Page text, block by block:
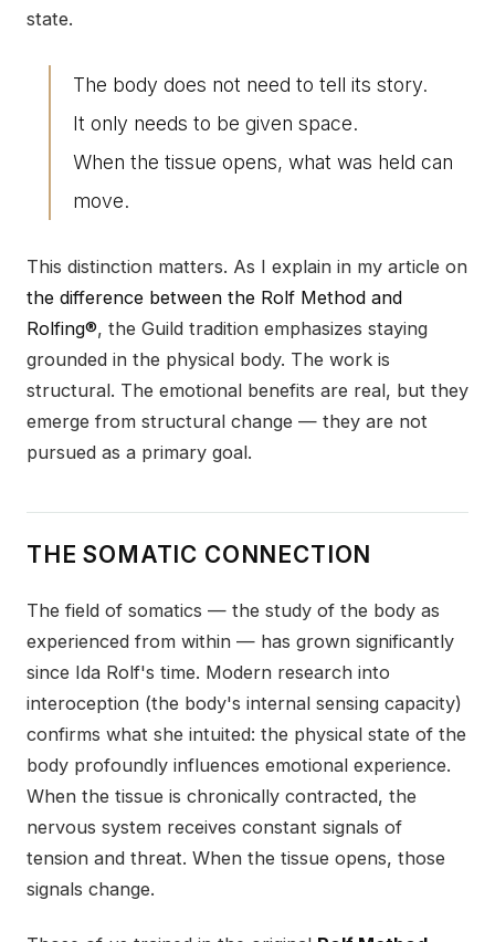
state.
The body does not need to tell its story.
It only needs to be given space.
When the tissue opens, what was held can
move.
This distinction matters. As I explain in my article on
the difference between the Rolf Method and
Rolfing®, the Guild tradition emphasizes staying
grounded in the physical body. The work is
structural. The emotional benefits are real, but they
emerge from structural change — they are not
pursued as a primary goal.
THE SOMATIC CONNECTION
The field of somatics — the study of the body as
experienced from within — has grown significantly
since Ida Rolf's time. Modern research into
interoception (the body's internal sensing capacity)
confirms what she intuited: the physical state of the
body profoundly influences emotional experience.
When the tissue is chronically contracted, the
nervous system receives constant signals of
tension and threat. When the tissue opens, those
signals change.